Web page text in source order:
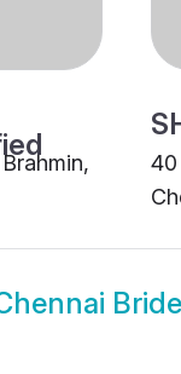
40
Bride